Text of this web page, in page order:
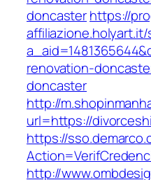
doncasterhttps://
renovation-
doncaster
http://
url=https://
https://
http://